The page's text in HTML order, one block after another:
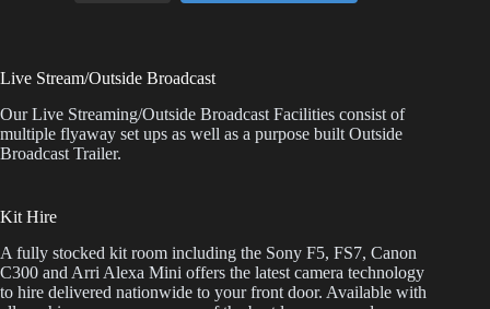
Live Stream/Outside Broadcast
Our Live Streaming/Outside Broadcast Facilities consist of
multiple flyaway set ups as well as a purpose built Outside
Broadcast Trailer.
Kit Hire
A fully stocked kit room including the Sony F5, FS7, Canon
C300 and Arri Alexa Mini offers the latest camera technology
to hire delivered nationwide to your front door. Available with